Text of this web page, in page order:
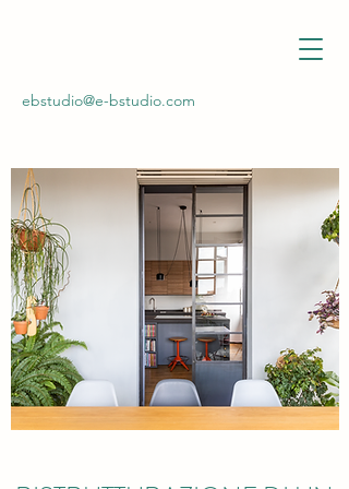
ebstudio@e-bstudio.com